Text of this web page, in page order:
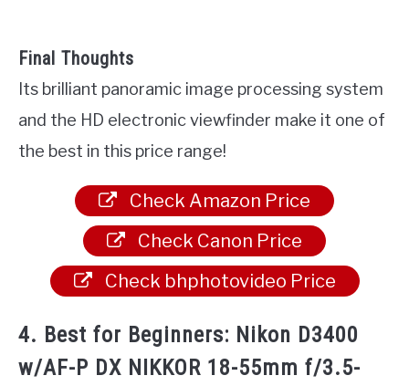
Final Thoughts
Its brilliant panoramic image processing system
and the HD electronic viewfinder make it one of
the best in this price range!
Check Amazon Price
Check Canon Price
Check bhphotovideo Price
4. Best for Beginners: Nikon D3400
w/AF-P DX NIKKOR 18-55mm f/3.5-